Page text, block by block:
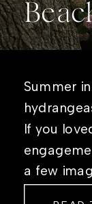
Summer
If you
a few